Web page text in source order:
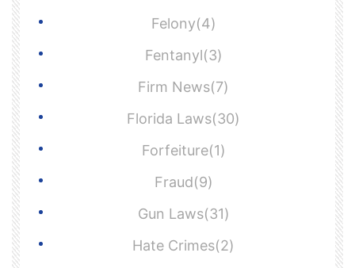
Felony(4)
Fentanyl(3)
Firm News(7)
Florida Laws(30)
Forfeiture(1)
Fraud(9)
Gun Laws(31)
Hate Crimes(2)